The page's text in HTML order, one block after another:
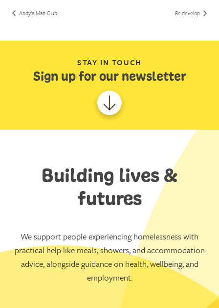
Andy’s Man Club Re:develop
STAY IN TOUCH
Sign up for our newsletter
Building lives &
futures
We support people experiencing homelessness with
practical help like meals, showers, and accommodation
advice, alongside guidance on health, wellbeing, and
employment.